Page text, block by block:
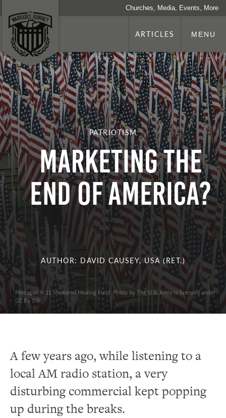
Churches, Media, Events, More
ARTICLES MENU
PATRIOTISM
Marketing the
End of America?
AUTHOR: DAVID CAUSEY, USA (RET.)
Pentagon 9/11 Memorial Healing Field. Photo by The U.S. Army is licensed under
CC By 2.0
A few years ago, while listening to a
local AM radio station, a very
disturbing commercial kept popping
up during the breaks.